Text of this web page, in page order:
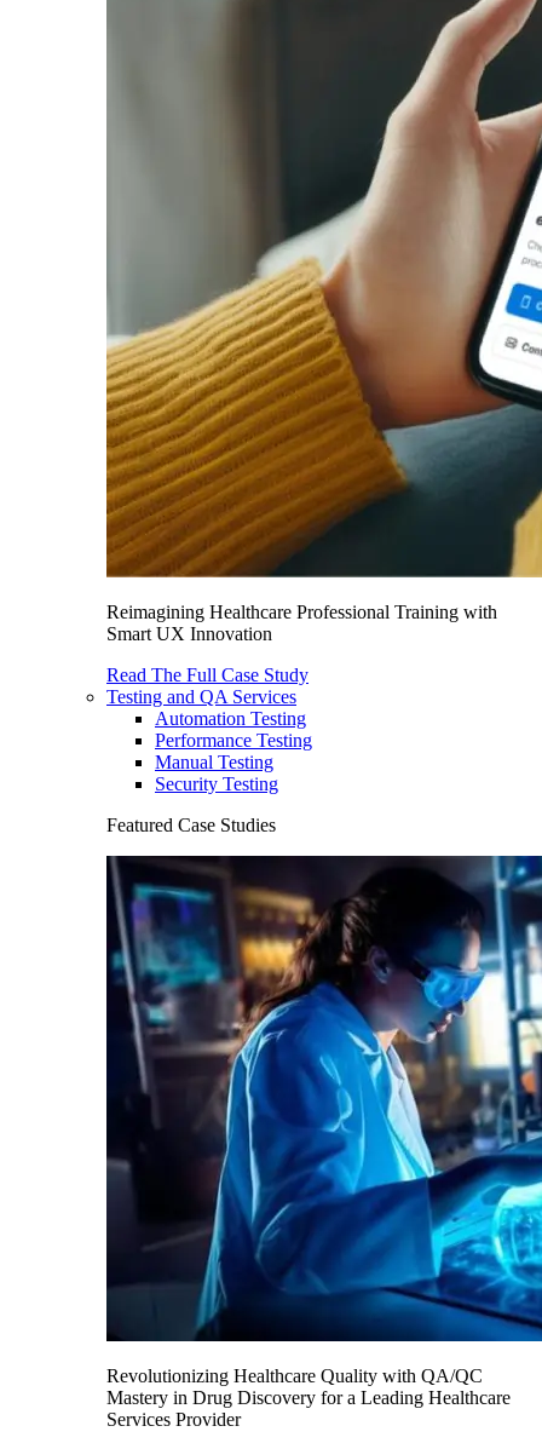
Reimagining Healthcare Professional Training with
Smart UX Innovation
Read The Full Case Study
Testing and QA Services
Automation Testing
Performance Testing
Manual Testing
Security Testing
Featured Case Studies
Revolutionizing Healthcare Quality with QA/QC
Mastery in Drug Discovery for a Leading Healthcare
Services Provider